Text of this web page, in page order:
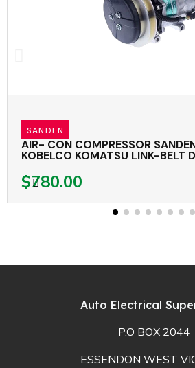
SANDEN
AIR- CON COMPRESSOR SANDEN SUITS
KOBELCO KOMATSU LINK-BELT
$780.00
Auto Electrical
P.O BOX 2044
ESSENDON WEST